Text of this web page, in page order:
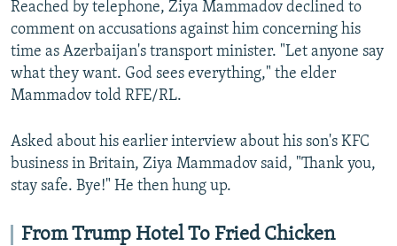
Reached by telephone, Ziya Mammadov declined to
comment on accusations against him concerning his
time as Azerbaijan's transport minister. "Let anyone say
what they want. God sees everything," the elder
Mammadov told RFE/RL.
Asked about his earlier interview about his son's KFC
business in Britain, Ziya Mammadov said, "Thank you,
stay safe. Bye!" He then hung up.
From Trump Hotel To Fried Chicken